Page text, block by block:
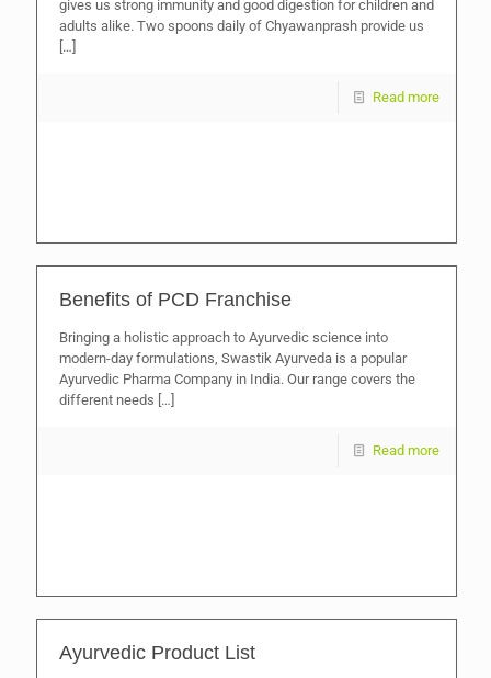
gives us strong immunity and good digestion for children and
adults alike. Two spoons daily of Chyawanprash provide us
[…]
Read more
Benefits of PCD Franchise
Bringing a holistic approach to Ayurvedic science into
modern-day formulations, Swastik Ayurveda is a popular
Ayurvedic Pharma Company in India. Our range covers the
different needs […]
Read more
Ayurvedic Product List